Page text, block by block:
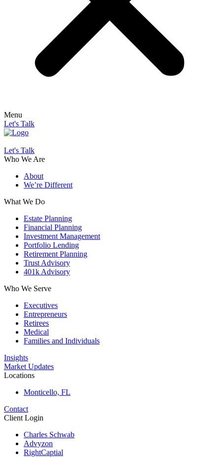
Menu
Let's Talk
Let's Talk
Who We Are
About
We’re Different
What We Do
Estate Planning
Financial Planning
Investment Management
Portfolio Lending
Retirement Planning
Trust Advisory
401k Advisory
Who We Serve
Executives
Entrepreneurs
Retirees
Medical
Families and Individuals
Insights
Market Updates
Locations
Monticello, FL
Contact
Client Login
Charles Schwab
Advyzon
RightCaptial